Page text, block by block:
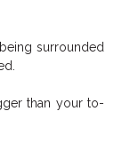
surrounded
than your to-